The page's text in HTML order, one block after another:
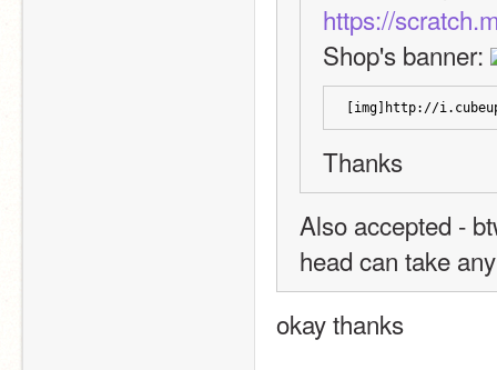
https://
Shop's banner:
[img]http://
Thanks
Also accepted -
head can take
okay thanks